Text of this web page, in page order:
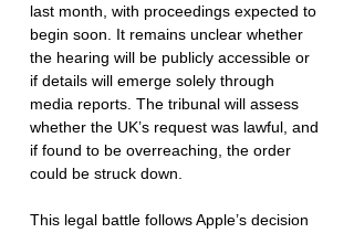
last month, with proceedings expected to
begin soon. It remains unclear whether
the hearing will be publicly accessible or
if details will emerge solely through
media reports. The tribunal will assess
whether the UK’s request was lawful, and
if found to be overreaching, the order
could be struck down.
This legal battle follows Apple’s decision